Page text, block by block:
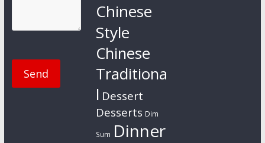
Chinese
Style
Chinese
Traditiona
l Dessert
Desserts Dim
Sum Dinner